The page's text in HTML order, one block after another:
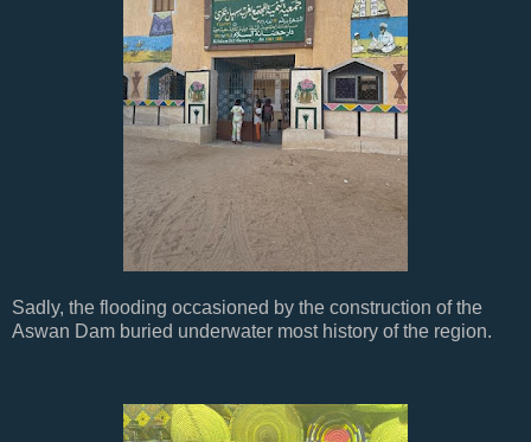
Sadly, the flooding occasioned by the construction of the
Aswan Dam buried underwater most history of the region.